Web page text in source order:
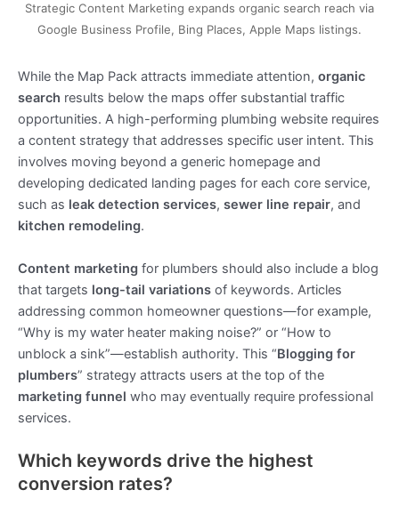
Strategic Content Marketing expands organic search reach via
Google Business Profile, Bing Places, Apple Maps listings.
While the Map Pack attracts immediate attention, organic
search results below the maps offer substantial traffic
opportunities. A high-performing plumbing website requires
a content strategy that addresses specific user intent. This
involves moving beyond a generic homepage and
developing dedicated landing pages for each core service,
such as leak detection services, sewer line repair, and
kitchen remodeling.
Content marketing for plumbers should also include a blog
that targets long-tail variations of keywords. Articles
addressing common homeowner questions—for example,
“Why is my water heater making noise?” or “How to
unblock a sink”—establish authority. This “Blogging for
plumbers” strategy attracts users at the top of the
marketing funnel who may eventually require professional
services.
Which keywords drive the highest
conversion rates?